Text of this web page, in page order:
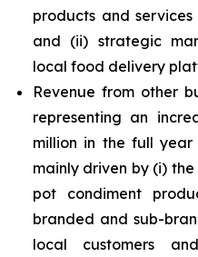
products and
and (ii) strategic
local food delivery
Revenue from other
representing an
million in the full year
mainly driven by (i)
pot condiment
branded and sub-
local customers